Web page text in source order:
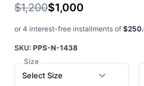
$1,200$1,000
or 4 interest-free installments of
SKU: PPS-N-1438
Size
Select Size